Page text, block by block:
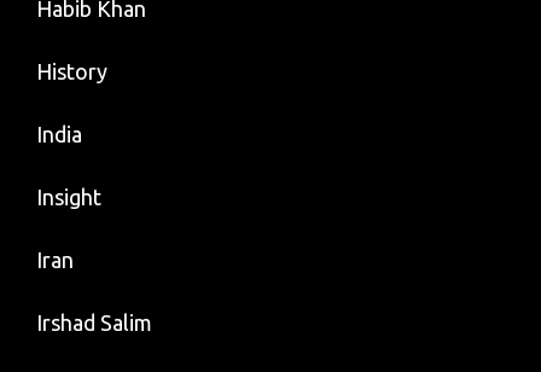
Habib Khan
History
India
Insight
Iran
Irshad Salim